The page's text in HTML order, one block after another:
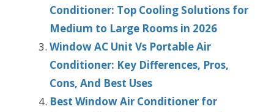
Conditioner: Top Cooling Solutions for
Medium to Large Rooms in 2026
Window AC Unit Vs Portable Air
Conditioner: Key Differences, Pros,
Cons, And Best Uses
Best Window Air Conditioner for